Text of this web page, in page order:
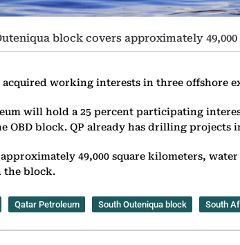
block covers approximately
acquired working interests in three
will hold a 25 percent participating
block. QP already has drilling projects
49,000 square kilometers,
the block.
Qatar Petroleum South Outeniqua block South